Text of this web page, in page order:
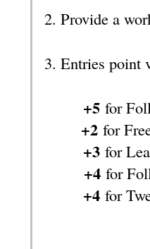
2. Provide a
3. Entries point
+5 for
+2 for
+3 for
+4 for
+4 for